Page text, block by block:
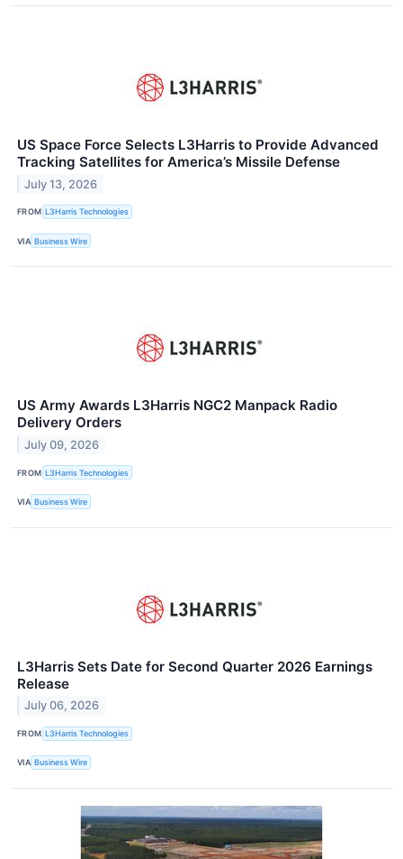
US Space Force Selects L3Harris to Provide Advanced
Tracking Satellites for America’s Missile Defense
July 13, 2026
FROM L3Harris Technologies
VIA Business Wire
US Army Awards L3Harris NGC2 Manpack Radio
Delivery Orders
July 09, 2026
FROM L3Harris Technologies
VIA Business Wire
L3Harris Sets Date for Second Quarter 2026 Earnings
Release
July 06, 2026
FROM L3Harris Technologies
VIA Business Wire